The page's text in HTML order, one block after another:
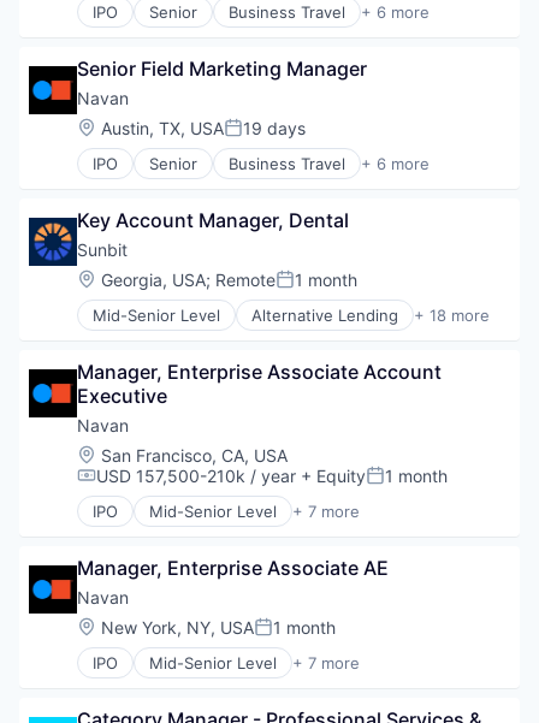
IPO Senior Business Travel + 6 more
Finance
Payments
SaaS
Software
Travel
Senior Field Marketing Manager
Navan
Location:
Austin, TX, USAPosted:
19 days
IPO Senior Business Travel + 6 more
Finance
Payments
SaaS
Software
Travel
Key Account Manager, Dental
Sunbit
Location:
Georgia, USA; RemotePosted:
1 month
Mid-Senior Level Alternative Lending + 18 more
Application Software
Commerce and Shopping
Credit Card
Dentistry
E-Commerce
Embedded Finance
Finance
Financial Services
Fintech
Healthcare
Law Govt And Politics
Other Financial Services
Payments
Platform
Retail
Manager, Enterprise Associate Account
Executive
Navan
Location:
San Francisco, CA, USA
Compensation:
USD 157,500-210k / year + EquityPosted:
1 month
IPO Mid-Senior Level + 7 more
Business Travel
Financial Services
Payments
SaaS
Software
Travel
Manager, Enterprise Associate AE
Navan
Location:
New York, NY, USAPosted:
1 month
IPO Mid-Senior Level + 7 more
Business Travel